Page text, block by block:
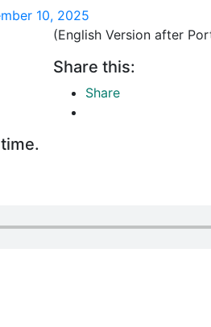
10, 2025
(English Version after
Share this:
Share